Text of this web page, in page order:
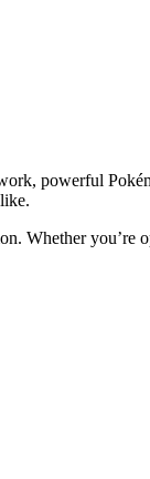
powerful
Whether